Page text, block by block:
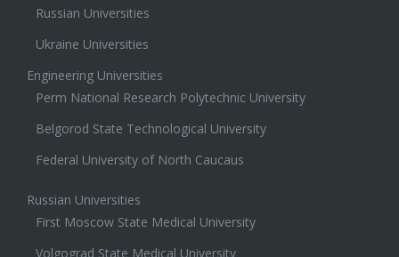
Russian Universities
Ukraine Universities
Engineering Universities
Perm National Research Polytechnic University
Belgorod State Technological University
Federal University of North Caucaus
Russian Universities
First Moscow State Medical University
Volgograd State Medical University